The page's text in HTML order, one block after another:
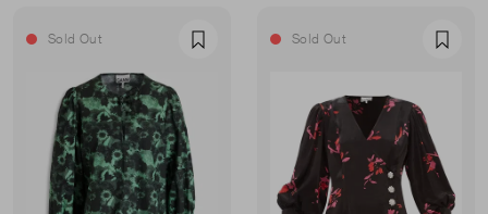
Sold Out Favourite Sold Out